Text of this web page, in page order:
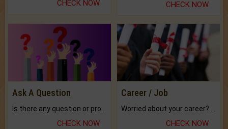
CHECK NOW CHECK NOW
Ask A Question
CHECK NOW
Career / Job
CHECK NOW